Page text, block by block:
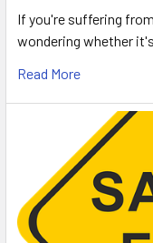
If you're suffering
wondering whether
Read More